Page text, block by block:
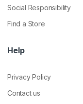
Social Responsibility
Find a Store
Help
Privacy Policy
Contact us